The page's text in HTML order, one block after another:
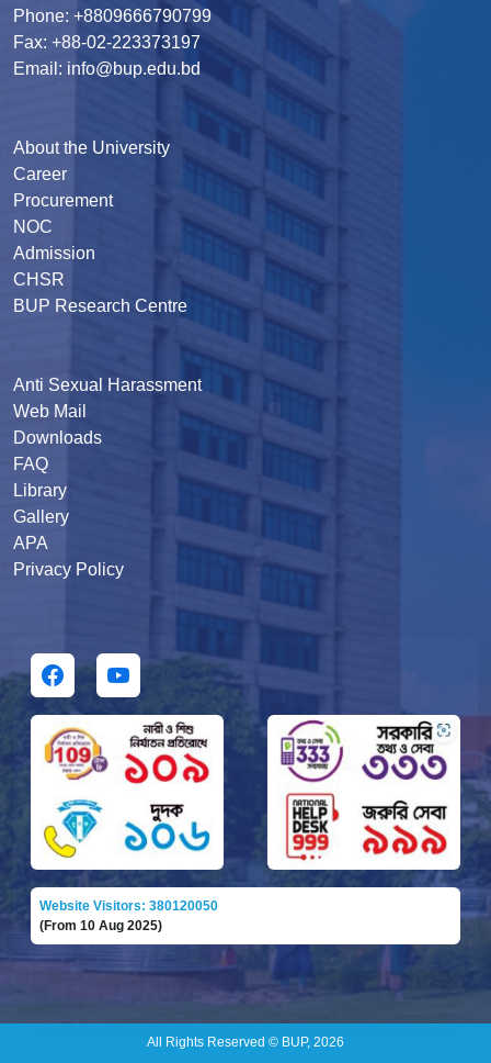
Phone: +8809666790799
Fax: +88-02-223373197
Email: info@bup.edu.bd
About the University
Career
Procurement
NOC
Admission
CHSR
BUP Research Centre
Anti Sexual Harassment
Web Mail
Downloads
FAQ
Library
Gallery
APA
Privacy Policy
Website Visitors: 380120050
(From 10 Aug 2025)
All Rights Reserved © BUP, 2026